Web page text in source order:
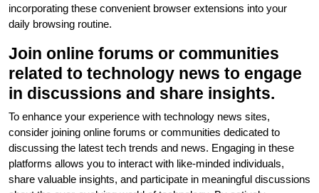
incorporating these convenient browser extensions into your
daily browsing routine.
Join online forums or communities
related to technology news to engage
in discussions and share insights.
To enhance your experience with technology news sites,
consider joining online forums or communities dedicated to
discussing the latest tech trends and news. Engaging in these
platforms allows you to interact with like-minded individuals,
share valuable insights, and participate in meaningful discussions